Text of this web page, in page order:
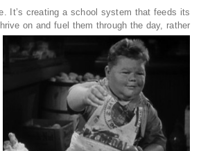
It’s creating a school system that feeds its
on and fuel them through the day, rather